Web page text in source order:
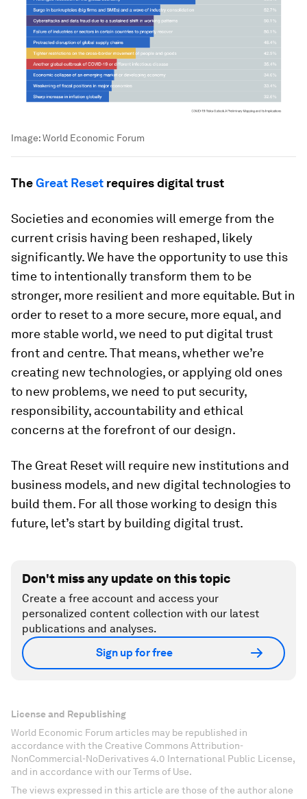
Image:World Economic Forum
TheGreat Reset requires digital trust
Societies and economies will emerge from the
current crisis having been reshaped, likely
significantly. We have the opportunity to use this
time to intentionally transform them to be
stronger, more resilient and more equitable. But in
order to reset to a more secure, more equal, and
more stable world, we need to put digital trust
front and centre. That means, whether we’re
creating new technologies, or applying old ones
to new problems, we need to put security,
responsibility, accountability and ethical
concerns at the forefront of our design.
The Great Reset will require new institutions and
business models, and new digital technologies to
build them. For all those working to design this
future, let’s start by building digital trust.
Don't miss any update on this topic
Create a free account and access your
personalized content collection with our latest
publications and analyses.
Sign up for free
License and Republishing
World Economic Forum articles may be republished in
accordance with the Creative Commons Attribution-
NonCommercial-NoDerivatives 4.0 International Public License,
and in accordance with our Terms of Use.
The views expressed in this article are those of the author alone